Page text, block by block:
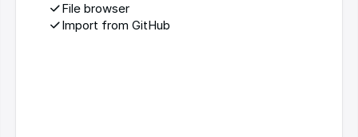
File browser
Import from GitHub